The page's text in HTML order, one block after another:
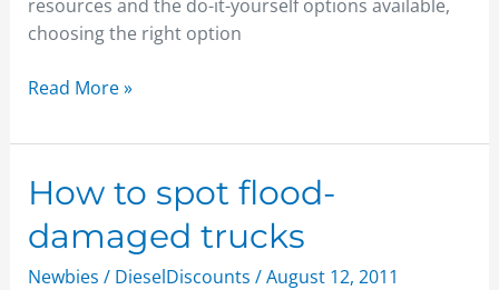
resources and the do-it-yourself options available,
choosing the right option
Read More »
How to spot flood-
damaged trucks
Newbies / DieselDiscounts /August 12, 2011
How
to
spot
flood-